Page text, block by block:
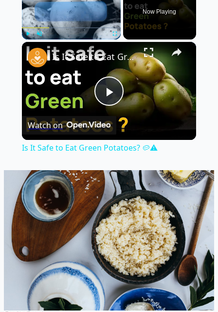
Now Playing
×
Play
Video
Is It Safe to Eat Green Potatoes? 🥔⚠️
Watch on
Is It Safe to Eat Green Potatoes? 🥔⚠️